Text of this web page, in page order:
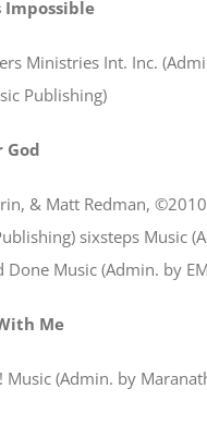
Impossible
Ministries Int. Inc.
Publishing)
God
& Matt Redman,
sixsteps Music
Music (Admin. by
Me
(Admin. by